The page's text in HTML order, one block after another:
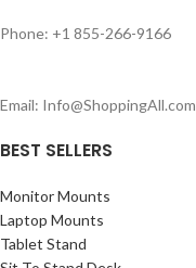
Phone: +1 855-266-9166
Email: Info@ShoppingAll.com
BEST SELLERS
Monitor Mounts
Laptop Mounts
Tablet Stand